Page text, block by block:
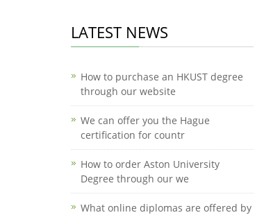
LATEST NEWS
How to purchase an HKUST degree
through our website
We can offer you the Hague
certification for countr
How to order Aston University
Degree through our we
What online diplomas are offered by